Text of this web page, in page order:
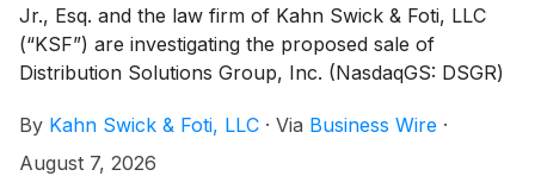
Jr., Esq. and the law firm of Kahn Swick & Foti, LLC
(“KSF”) are investigating the proposed sale of
Distribution Solutions Group, Inc. (NasdaqGS: DSGR)
Under the terms of the proposed transaction,
shareholders of Distribution Solutions will receive
By Kahn Swick & Foti, LLC · Via Business Wire ·
August 7, 2026